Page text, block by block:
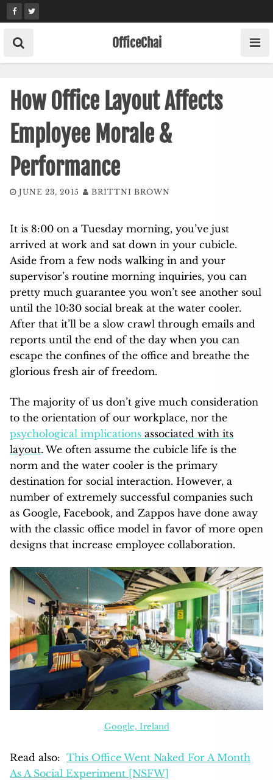
Skip
to
content
OfficeChai
How Office Layout Affects
Employee Morale &
Performance
JUNE 23, 2015 BRITTNI BROWN
It is 8:00 on a Tuesday morning, you’ve just
arrived at work and sat down in your cubicle.
Aside from a few nods walking in and your
supervisor’s routine morning inquiries, you can
pretty much guarantee you won’t see another soul
until the 10:30 social break at the water cooler.
After that it’ll be a slow crawl through emails and
reports until the end of the day when you can
escape the confines of the office and breathe the
glorious fresh air of freedom.
The majority of us don’t give much consideration
to the orientation of our workplace, nor the
psychological implications associated with its
layout. We often assume the cubicle life is the
norm and the water cooler is the primary
destination for social interaction. However, a
number of extremely successful companies such
as Google, Facebook, and Zappos have done away
with the classic office model in favor of more open
designs that increase employee collaboration.
Google, Ireland
Read also: This Office Went Naked For A Month
As A Social Experiment [NSFW]